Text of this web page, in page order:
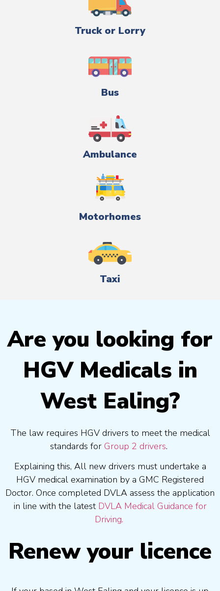
Truck or Lorry
Bus
Ambulance
Motorhomes
Taxi
Are you looking for
HGV Medicals in
West Ealing?
The law requires HGV drivers to meet the medical
standards for Group 2 drivers.
Explaining this, All new drivers must undertake a
HGV medical examination by a GMC Registered
Doctor. Once completed DVLA assess the application
in line with the latest DVLA Medical Guidance for
Driving.
Renew your licence